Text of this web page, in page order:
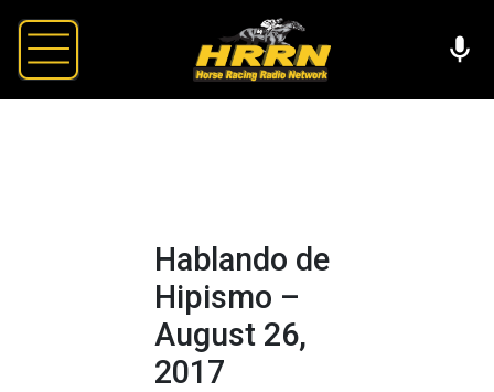
Hablando de
Hipismo –
August 26,
2017